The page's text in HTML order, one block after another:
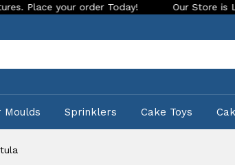
order Today! Our Store is LIVE with
Moulds Sprinklers Cake Toys